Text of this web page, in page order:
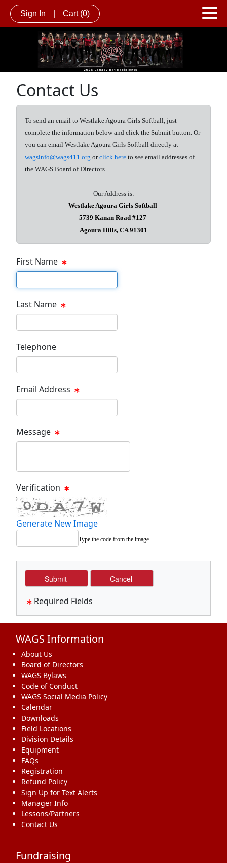
Sign In Cart (0)
Contact Us
To send an email to Westlake Agoura Girls Softball, just
complete the information below and click the Submit button. Or
you can email Westlake Agoura Girls Softball directly at
wagsinfo@wags411.org orclick here to see email addresses of
the WAGS Board of Directors.
Our Address is:
Westlake Agoura Girls Softball
5739 Kanan Road #127
Agoura Hills, CA 91301
First Name
First Name Text Box
Last Name
Telephone
Email Address
Message
Verification
Generate New Image
Type the code from the image
Required Fields
WAGS Information
About Us
Board of Directors
WAGS Bylaws
Code of Conduct
WAGS Social Media Policy
Calendar
Downloads
Field Locations
Division Details
Equipment
FAQs
Registration
Refund Policy
Sign Up for Text Alerts
Manager Info
Lessons/Partners
Contact Us
Fundraising